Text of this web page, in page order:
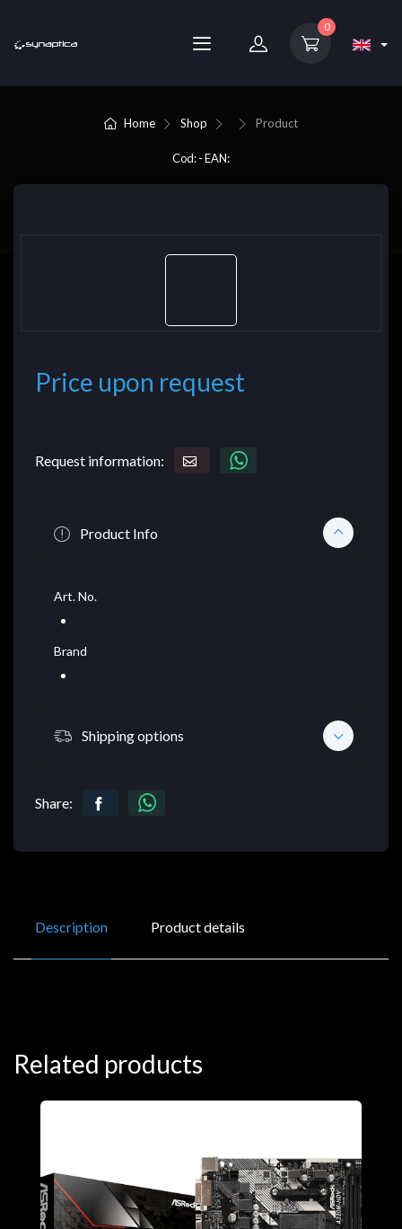
0
Home Shop Product
Cod: - EAN:
Price upon request
Request information:
Product Info
Art. No.
Brand
Shipping options
Share:
Description Product details
Related products